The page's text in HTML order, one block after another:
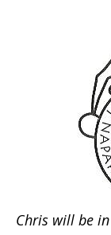
Chris will be